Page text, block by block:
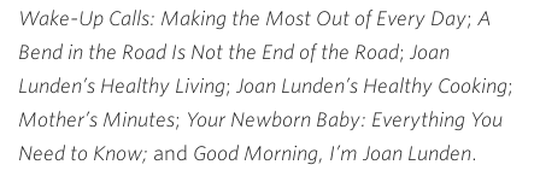
Wake-Up Calls: Making the Most Out of Every Day; A
Bend in the Road Is Not the End of the Road; Joan
Lunden’s Healthy Living; Joan Lunden’s Healthy Cooking;
Mother’s Minutes; Your Newborn Baby: Everything You
Need to Know; and Good Morning, I’m Joan Lunden.